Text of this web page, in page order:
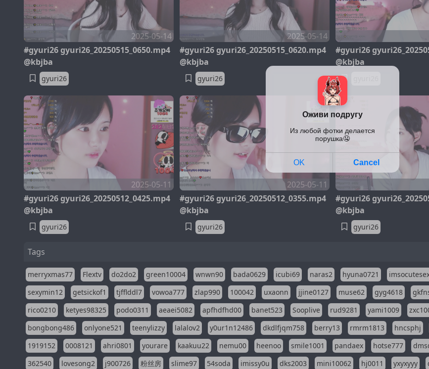
2025-05-14
#gyuri26 gyuri26_20250515_0650.mp4
@kbjba
gyuri26
2025-05-14
#gyuri26 gyuri26_20250515_0620.mp4
@kbjba
gyuri26
#gyuri26
@kbjba
2025-05-11
#gyuri26 gyuri26_20250512_0425.mp4
@kbjba
gyuri26
2025-05-11
#gyuri26 gyuri26_20250512_0355.mp4
@kbjba
gyuri26
#gyuri26
@kbjba
gyuri26
Tags
merryxmas77 Flextv do2do2 green10004 wnwn90 bada0629 icubi69 naras2 hyuna0721
sexymin12
getsickof1 tjfflddl7 vowoa777 zlap990 100042 uxaonn jjine0127 muse62 gyg4618
rico0210
ketyes98325 podo0311 aeaei5082 apfhdfhd00 banet523 Sooplive rud9281 yami1009
bongbong486
onlyone521 teenylizzy lalalov2 y0ur1n12486 dkdlfjqm758 berry13 rmrm1813 hncsphj
1919152
0008121 ahri0801 yourare kaakuu22 nemu00 heenoo smile1001 pandaex hotse777
362540
lovesong2 j900726 粉丝房 slime97 54soda imissy0u dks2003 mini10062 hj0011 yxyxyyy